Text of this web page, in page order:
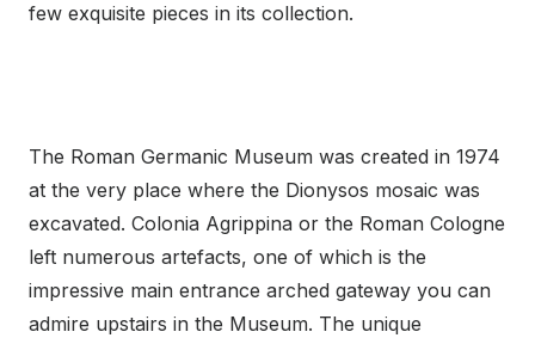
few exquisite pieces in its collection.
The Roman Germanic Museum was created in 1974
at the very place where the Dionysos mosaic was
excavated. Colonia Agrippina or the Roman Cologne
left numerous artefacts, one of which is the
impressive main entrance arched gateway you can
admire upstairs in the Museum. The unique